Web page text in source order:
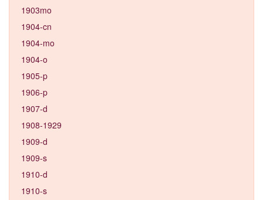
1903mo
1904-cn
1904-mo
1904-o
1905-p
1906-p
1907-d
1908-1929
1909-d
1909-s
1910-d
1910-s